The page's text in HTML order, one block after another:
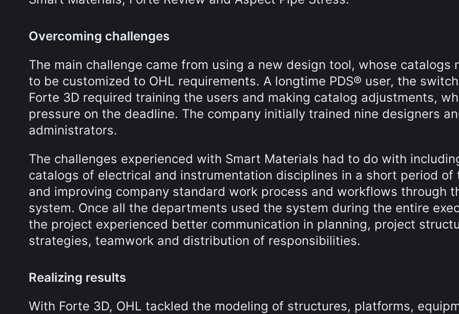
Overcoming challenges
The main challenge came from using a new design tool, whose catalogs
to be customized to OHL requirements. A longtime PDS® user, the
Forte 3D required training the users and making catalog adjustments,
pressure on the deadline. The company initially trained nine designers
administrators.
The challenges experienced with Smart Materials had to do with
catalogs of electrical and instrumentation disciplines in a short period of
and improving company standard work process and workflows through
system. Once all the departments used the system during the entire
the project experienced better communication in planning, project
strategies, teamwork and distribution of responsibilities.
Realizing results
With Forte 3D, OHL tackled the modeling of structures, platforms,